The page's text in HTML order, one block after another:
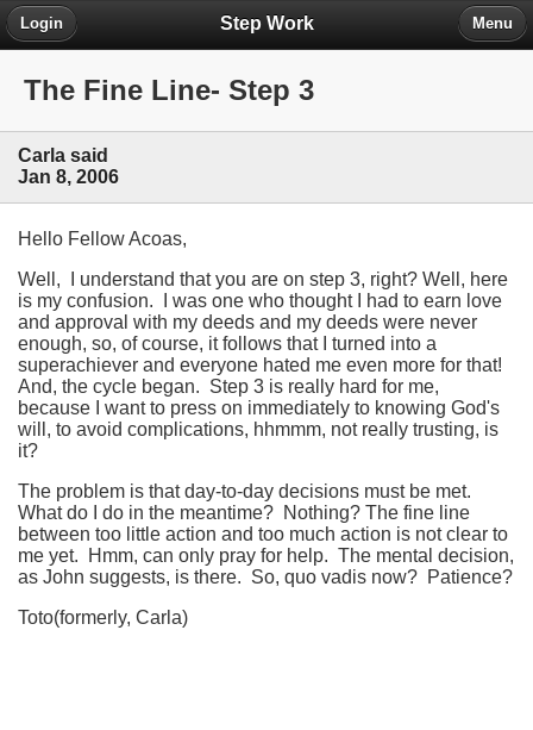
Step Work
Login Menu
The Fine Line- Step 3
Carla said
Jan 8, 2006
Hello Fellow Acoas,
Well, I understand that you are on step 3, right? Well, here
is my confusion. I was one who thought I had to earn love
and approval with my deeds and my deeds were never
enough, so, of course, it follows that I turned into a
superachiever and everyone hated me even more for that!
And, the cycle began. Step 3 is really hard for me,
because I want to press on immediately to knowing God's
will, to avoid complications, hhmmm, not really trusting, is
it?
The problem is that day-to-day decisions must be met.
What do I do in the meantime? Nothing? The fine line
between too little action and too much action is not clear to
me yet. Hmm, can only pray for help. The mental decision,
as John suggests, is there. So, quo vadis now? Patience?
Toto(formerly, Carla)